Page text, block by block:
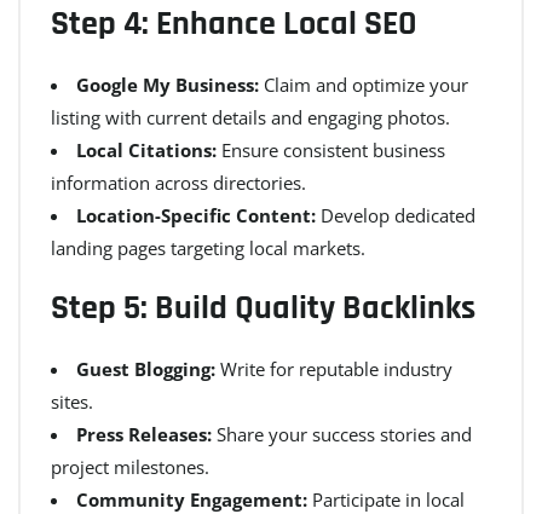
Step 4: Enhance Local SEO
Google My Business: Claim and optimize your
listing with current details and engaging photos.
Local Citations: Ensure consistent business
information across directories.
Location-Specific Content: Develop dedicated
landing pages targeting local markets.
Step 5: Build Quality Backlinks
Guest Blogging: Write for reputable industry
sites.
Press Releases: Share your success stories and
project milestones.
Community Engagement: Participate in local